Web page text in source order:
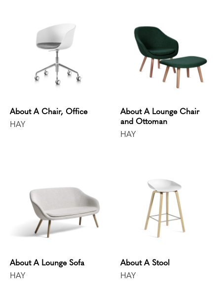
About A Chair, Office
HAY
About A Lounge Chair
and Ottoman
HAY
About A Lounge Sofa
HAY
About A Stool
HAY